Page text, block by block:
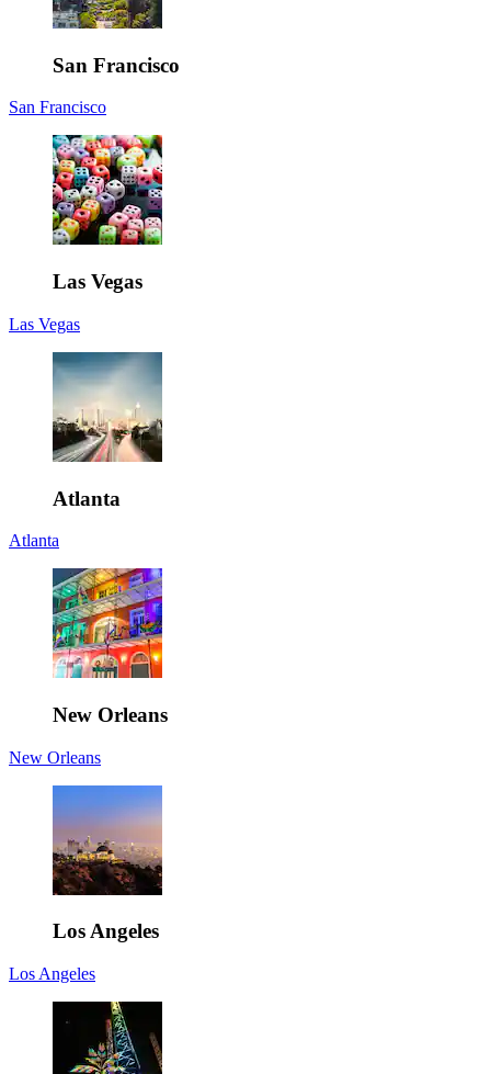
San Francisco
San Francisco
Las Vegas
Las Vegas
Atlanta
Atlanta
New Orleans
New Orleans
Los Angeles
Los Angeles